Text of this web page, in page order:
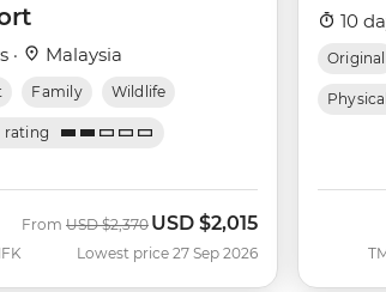
· Malaysia
Family Wildlife
rating
From Was
USD $2,370 Now
USD $2,015
Lowest price 27 Sep 2026
10
Original